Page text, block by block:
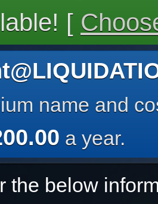
[
name and
a year.
the below